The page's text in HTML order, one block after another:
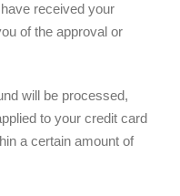
received your
of the approval or
will be processed,
to your credit card
a certain amount of